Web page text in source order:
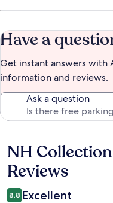
Have a
Get instant answers
information and reviews.
Ask a question
Reviews
NH
Reviews
8.8 Excellent